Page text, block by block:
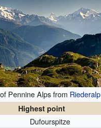
Pennine Alps from Riederalp
Highest point
Dufourspitze